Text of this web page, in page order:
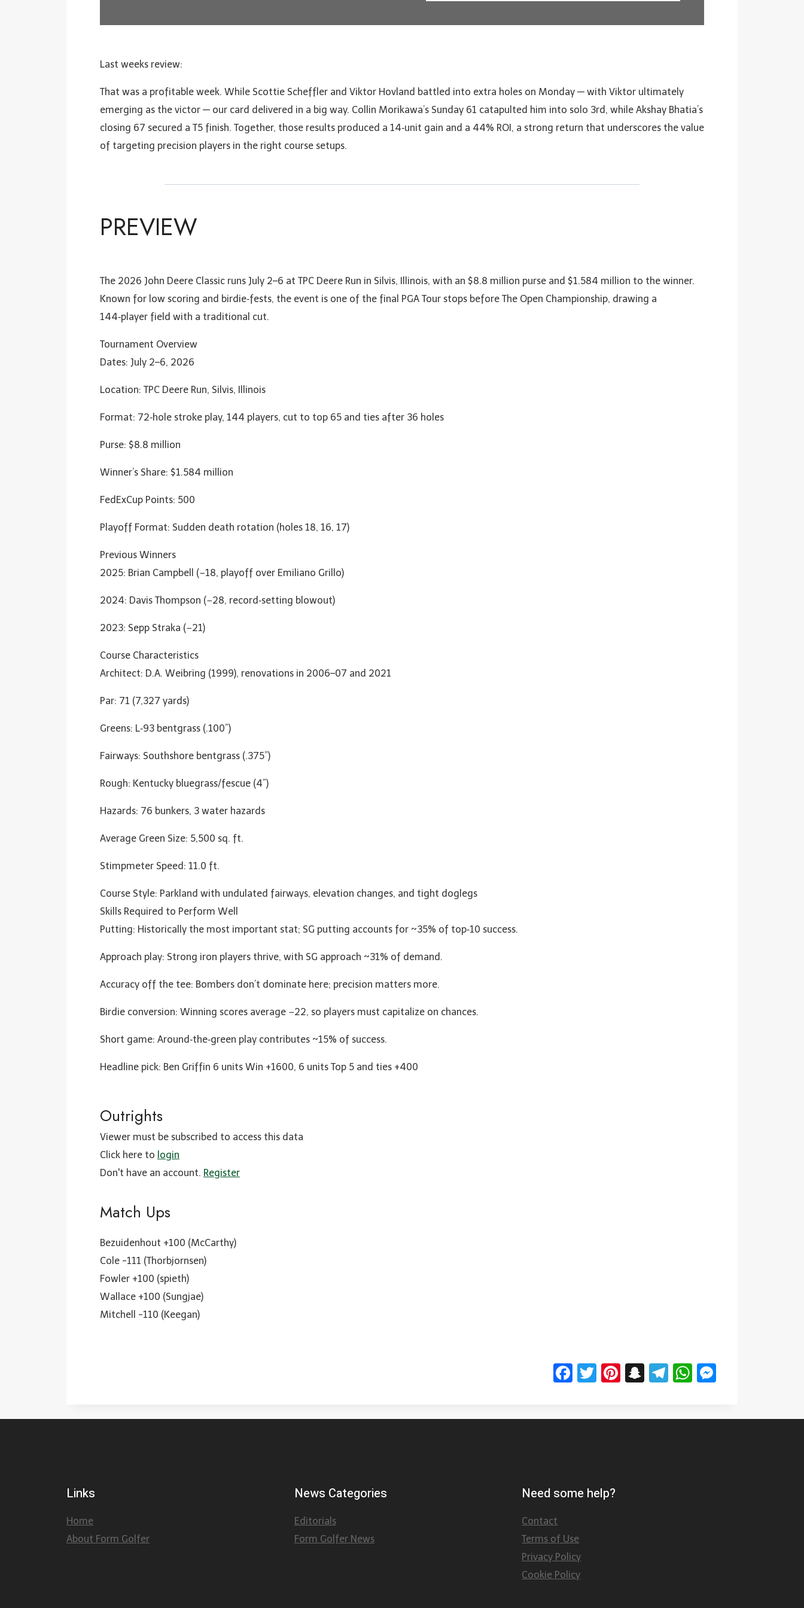
Last weeks review:
That was a profitable week. While Scottie Scheffler and Viktor Hovland battled into extra holes on Monday — with Viktor ultimately
emerging as the victor — our card delivered in a big way. Collin Morikawa’s Sunday 61 catapulted him into solo 3rd, while Akshay Bhatia’s
closing 67 secured a T5 finish. Together, those results produced a 14‑unit gain and a 44% ROI, a strong return that underscores the value
of targeting precision players in the right course setups.
PREVIEW
The 2026 John Deere Classic runs July 2–6 at TPC Deere Run in Silvis, Illinois, with an $8.8 million purse and $1.584 million to the winner.
Known for low scoring and birdie‑fests, the event is one of the final PGA Tour stops before The Open Championship, drawing a
144‑player field with a traditional cut.
Tournament Overview
Dates: July 2–6, 2026
Location: TPC Deere Run, Silvis, Illinois
Format: 72‑hole stroke play, 144 players, cut to top 65 and ties after 36 holes
Purse: $8.8 million
Winner’s Share: $1.584 million
FedExCup Points: 500
Playoff Format: Sudden death rotation (holes 18, 16, 17)
Previous Winners
2025: Brian Campbell (−18, playoff over Emiliano Grillo)
2024: Davis Thompson (−28, record‑setting blowout)
2023: Sepp Straka (−21)
Course Characteristics
Architect: D.A. Weibring (1999), renovations in 2006–07 and 2021
Par: 71 (7,327 yards)
Greens: L‑93 bentgrass (.100”)
Fairways: Southshore bentgrass (.375”)
Rough: Kentucky bluegrass/fescue (4”)
Hazards: 76 bunkers, 3 water hazards
Average Green Size: 5,500 sq. ft.
Stimpmeter Speed: 11.0 ft.
Course Style: Parkland with undulated fairways, elevation changes, and tight doglegs
Skills Required to Perform Well
Putting: Historically the most important stat; SG putting accounts for ~35% of top‑10 success.
Approach play: Strong iron players thrive, with SG approach ~31% of demand.
Accuracy off the tee: Bombers don’t dominate here; precision matters more.
Birdie conversion: Winning scores average −22, so players must capitalize on chances.
Short game: Around‑the‑green play contributes ~15% of success.
Headline pick: Ben Griffin 6 units Win +1600, 6 units Top 5 and ties +400
Outrights
Viewer must be subscribed to access this data
Click here to login
Don't have an account. Register
Match Ups
Bezuidenhout +100 (McCarthy)
Cole -111 (Thorbjornsen)
Fowler +100 (spieth)
Wallace +100 (Sungjae)
Mitchell -110 (Keegan)
Facebook
Twitter
Pinterest
Snapchat
Telegram
WhatsApp
Links
Home
About Form Golfer
News Categories
Editorials
Form Golfer News
Need some help?
Contact
Terms of Use
Privacy Policy
Cookie Policy